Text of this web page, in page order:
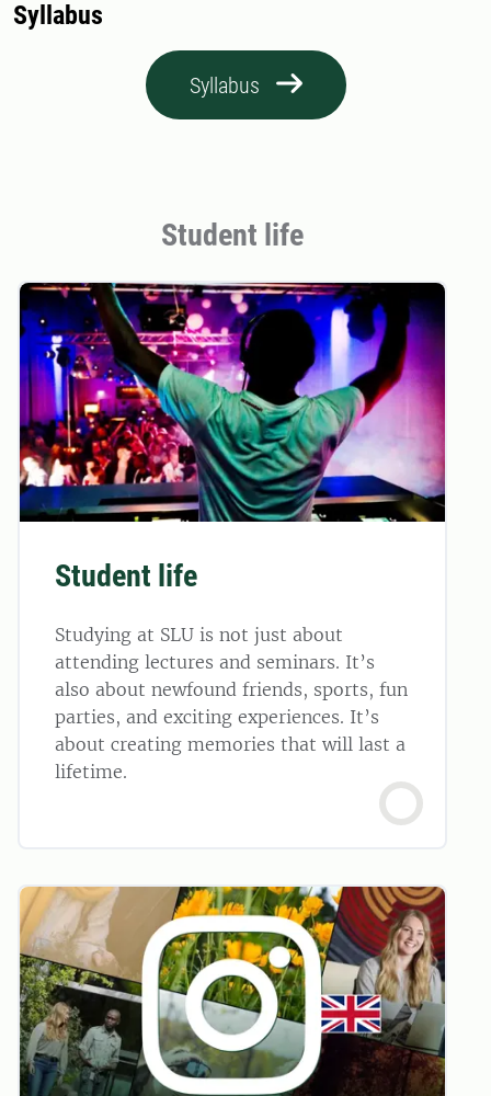
Syllabus
Syllabus
Student life
Student life
Studying at SLU is not just about
attending lectures and seminars. It’s
also about newfound friends, sports, fun
parties, and exciting experiences. It’s
about creating memories that will last a
lifetime.